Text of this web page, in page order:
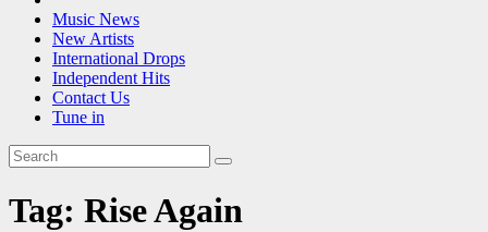
Music News
New Artists
International Drops
Independent Hits
Contact Us
Tune in
Tag: Rise Again